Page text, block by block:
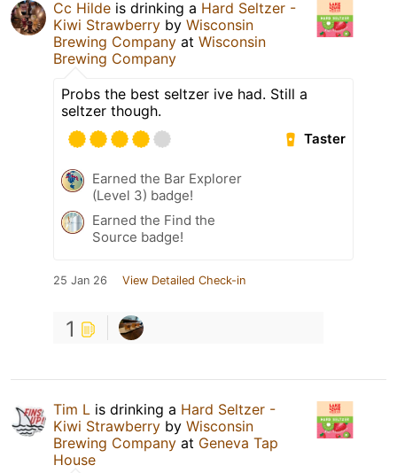
Cc Hilde is drinking a Hard Seltzer -
Kiwi Strawberry by Wisconsin
Brewing Company at Wisconsin
Brewing Company
Probs the best seltzer ive had. Still a
seltzer though.
Taster
Earned the Bar Explorer
(Level 3) badge!
Earned the Find the
Source badge!
25 Jan 26 View Detailed Check-in
1
Tim L is drinking a Hard Seltzer -
Kiwi Strawberry by Wisconsin
Brewing Company at Geneva Tap
House